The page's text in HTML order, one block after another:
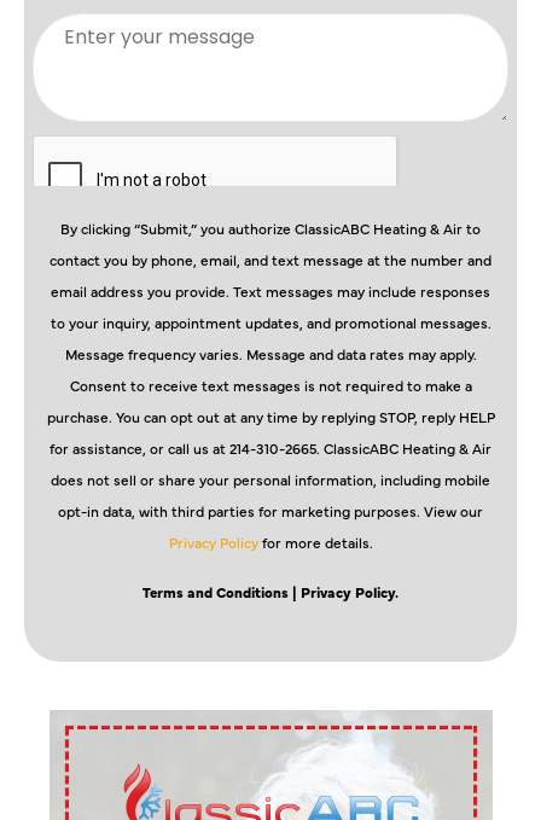
By clicking “Submit,” you authorize ClassicABC Heating & Air to
contact you by phone, email, and text message at the number and
email address you provide. Text messages may include responses
to your inquiry, appointment updates, and promotional messages.
Message frequency varies. Message and data rates may apply.
Consent to receive text messages is not required to make a
purchase. You can opt out at any time by replying STOP, reply HELP
for assistance, or call us at 214-310-2665. ClassicABC Heating & Air
does not sell or share your personal information, including mobile
opt-in data, with third parties for marketing purposes. View our
Privacy Policyfor more details.
Terms and Conditions | Privacy Policy.